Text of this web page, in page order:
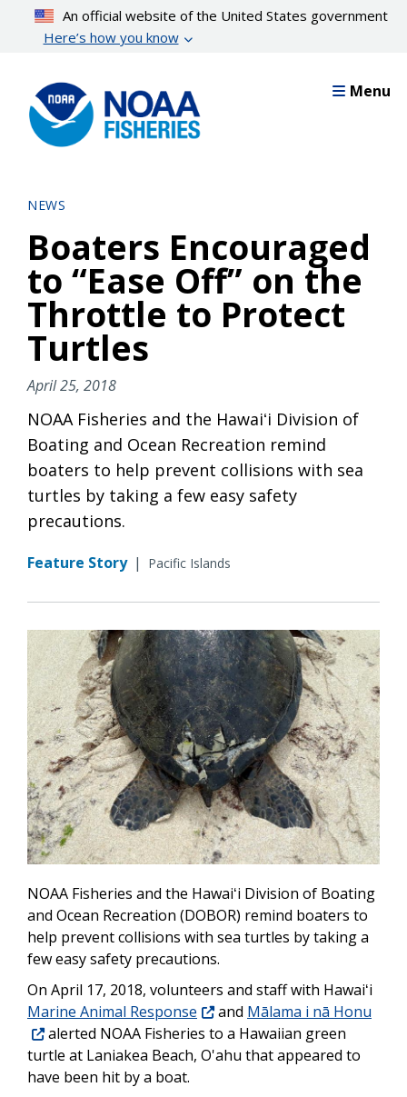
content
An official website of the United States government
Here’s how you know
Menu
NEWS
Boaters Encouraged
to “Ease Off” on the
Throttle to Protect
Turtles
April 25, 2018
NOAA Fisheries and the Hawaiʻi Division of
Boating and Ocean Recreation remind
boaters to help prevent collisions with sea
turtles by taking a few easy safety
precautions.
Feature Story | Pacific Islands
NOAA Fisheries and the Hawaiʻi Division of Boating
and Ocean Recreation (DOBOR) remind boaters to
help prevent collisions with sea turtles by taking a
few easy safety precautions.
On April 17, 2018, volunteers and staff with Hawaiʻi
Marine Animal Response
and Mālama i nā Honu
alerted NOAA Fisheries to a Hawaiian green
turtle at Laniakea Beach, O'ahu that appeared to
have been hit by a boat.